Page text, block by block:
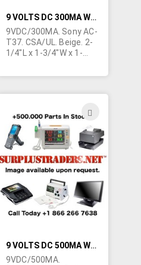
9 VOLTS DC 300MA WALL TRANSFORMER
9VDC/300MA. Sony AC-
T37. CSA/UL. Beige. 2-
1/4"L x 1-3/4"W x 1-
USE WITH SONY
EQUIPMENT" Yellow tip
barrel jack. Center
positive.
TO
WISH
LIST
9 VOLTS DC 500MA WALL TRANSFORMER
9VDC/500MA.